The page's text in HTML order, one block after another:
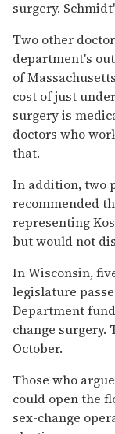
surgery.
Two other
department's
of
cost of just
surgery is
doctors who
that.
In addition, two
recommended
representing
but would not
In Wisconsin,
legislature
Department
change surgery.
October.
Those who
could open the
sex-change